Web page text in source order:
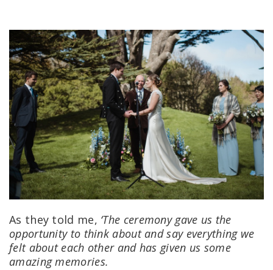
As they told me, ‘The ceremony gave us the
opportunity to think about and say everything we
felt about each other and has given us some
amazing memories.